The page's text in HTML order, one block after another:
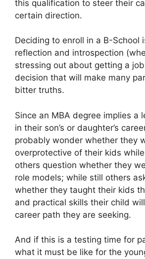
this qualification to steer their
certain direction.
Deciding to enroll in a B-School
reflection and introspection
stressing out about getting a
decision that will make many
bitter truths.
Since an MBA degree implies a
in their son’s or daughter’s
probably wonder whether they
overprotective of their kids
others question whether they
role models; while still others
whether they taught their kids
and practical skills their child
career path they are seeking.
And if this is a testing time for
what it must be like for the